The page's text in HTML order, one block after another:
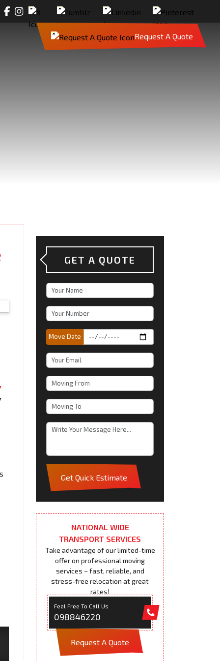
Request A Quote
GET A QUOTE
Move Date
Get Quick Estimate
NATIONAL WIDE
TRANSPORT SERVICES
Take advantage of our limited-time
offer on professional moving
services – fast, reliable, and
stress-free relocation at great
rates!
Feel Free To Call Us
098846220
Request A Quote